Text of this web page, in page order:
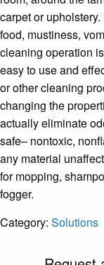
carpet or
food, mustiness,
cleaning operation
easy to use and
or other cleaning
changing the
actually eliminate
safe– nontoxic,
any material
for mopping,
fogger.
Category: Solutions